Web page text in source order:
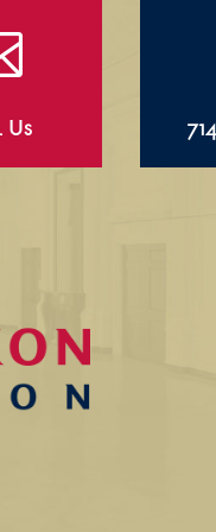
Us